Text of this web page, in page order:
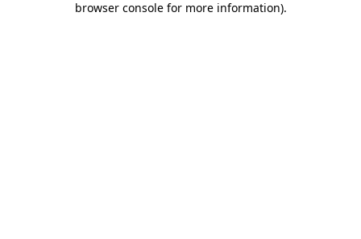
browser console for more information).